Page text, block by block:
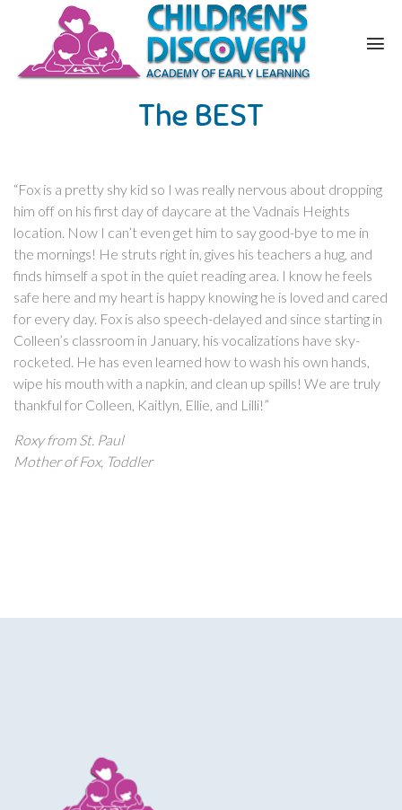
The BEST
“Fox is a pretty shy kid so I was really nervous about dropping
him off on his first day of daycare at the Vadnais Heights
location. Now I can’t even get him to say good-bye to me in
the mornings! He struts right in, gives his teachers a hug, and
finds himself a spot in the quiet reading area. I know he feels
safe here and my heart is happy knowing he is loved and cared
for every day. Fox is also speech-delayed and since starting in
Colleen’s classroom in January, his vocalizations have sky-
rocketed. He has even learned how to wash his own hands,
wipe his mouth with a napkin, and clean up spills! We are truly
thankful for Colleen, Kaitlyn, Ellie, and Lilli!”
Roxy from St. Paul
Mother of Fox, Toddler